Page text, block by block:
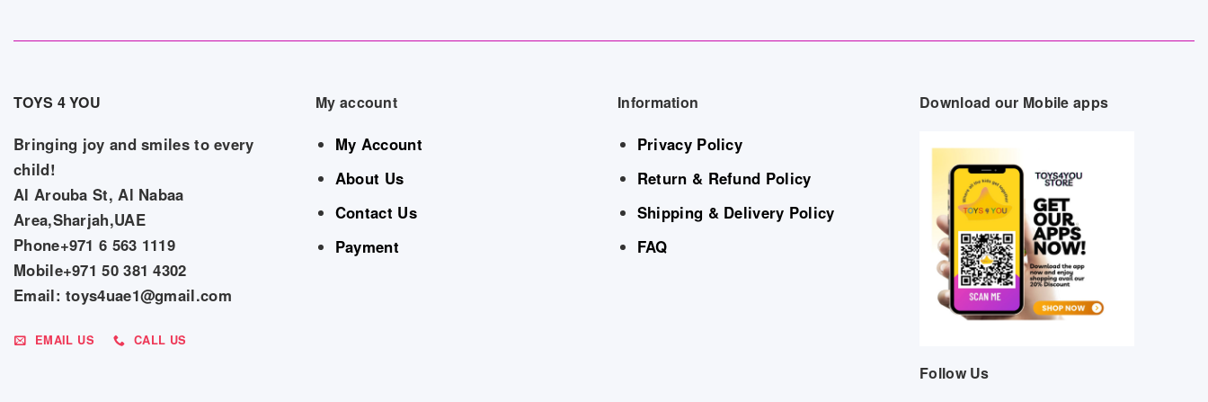
TOYS 4 YOU
Bringing joy and smiles to every
child!
Al Arouba St, Al Nabaa
Area,Sharjah,UAE
Phone+971 6 563 1119
Mobile+971 50 381 4302
Email: toys4uae1@gmail.com
EMAIL US CALL US
My account
My Account
About Us
Contact Us
Payment
Information
Privacy Policy
Return & Refund Policy
Shipping & Delivery Policy
FAQ
Download our Mobile apps
Follow Us